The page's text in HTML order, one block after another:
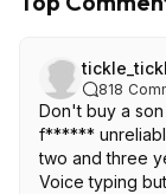
818
Don't buy a
f******
two and three
Voice typing